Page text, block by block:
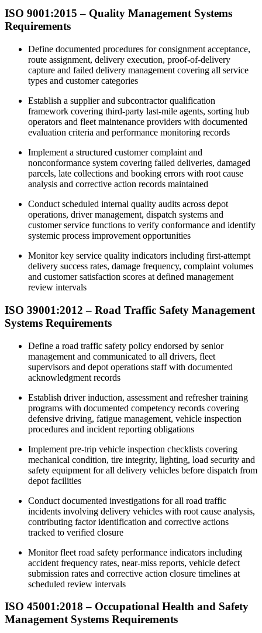
ISO 9001:2015 – Quality Management Systems
Requirements
Define documented procedures for consignment acceptance,
route assignment, delivery execution, proof-of-delivery
capture and failed delivery management covering all service
types and customer categories​
Establish a supplier and subcontractor qualification
framework covering third-party last-mile agents, sorting hub
operators and fleet maintenance providers with documented
evaluation criteria and performance monitoring records
Implement a structured customer complaint and
nonconformance system covering failed deliveries, damaged
parcels, late collections and booking errors with root cause
analysis and corrective action records maintained
Conduct scheduled internal quality audits across depot
operations, driver management, dispatch systems and
customer service functions to verify conformance and identify
systemic process improvement opportunities
Monitor key service quality indicators including first-attempt
delivery success rates, damage frequency, complaint volumes
and customer satisfaction scores at defined management
review intervals
ISO 39001:2012 – Road Traffic Safety Management
Systems Requirements
Define a road traffic safety policy endorsed by senior
management and communicated to all drivers, fleet
supervisors and depot operations staff with documented
acknowledgment records​
Establish driver induction, assessment and refresher training
programs with documented competency records covering
defensive driving, fatigue management, vehicle inspection
procedures and incident reporting obligations
Implement pre-trip vehicle inspection checklists covering
mechanical condition, tire integrity, lighting, load security and
safety equipment for all delivery vehicles before dispatch from
depot facilities
Conduct documented investigations for all road traffic
incidents involving delivery vehicles with root cause analysis,
contributing factor identification and corrective actions
tracked to verified closure
Monitor fleet road safety performance indicators including
accident frequency rates, near-miss reports, vehicle defect
submission rates and corrective action closure timelines at
scheduled review intervals
ISO 45001:2018 – Occupational Health and Safety
Management Systems Requirements